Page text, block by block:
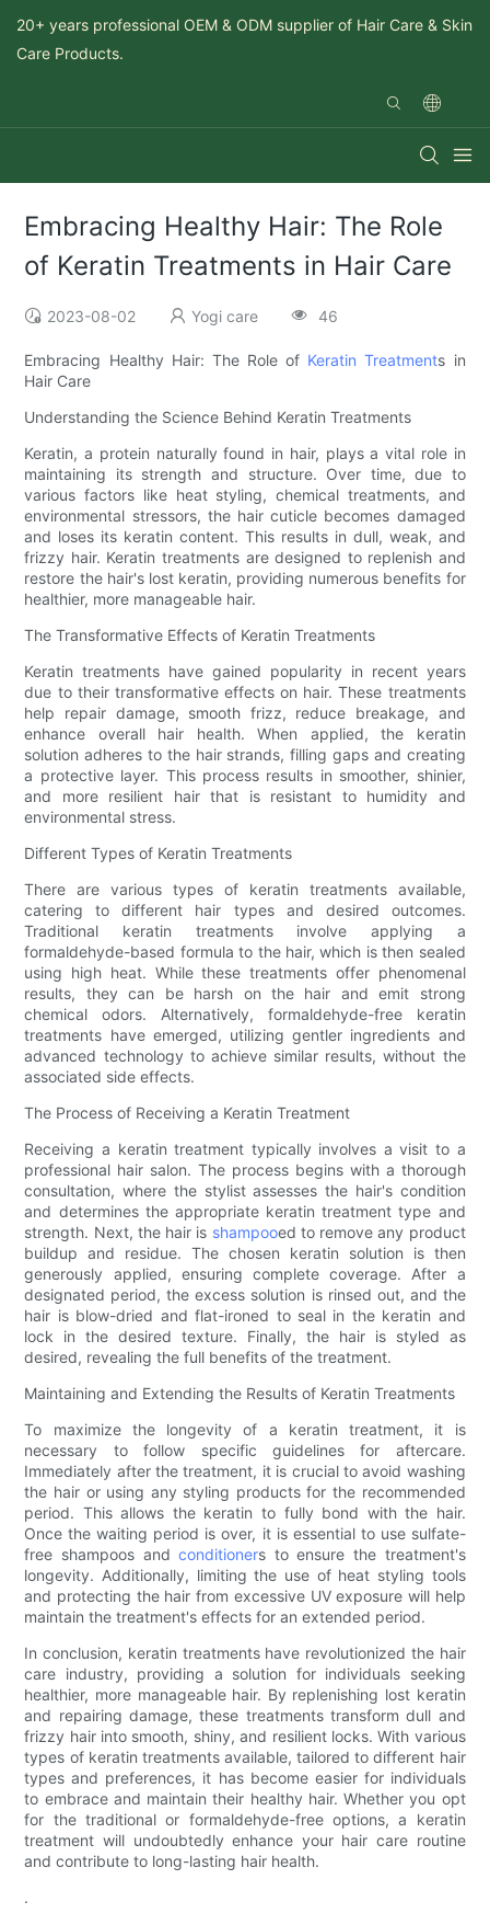
20+ years professional OEM & ODM supplier of Hair Care & Skin
Care Products.
Embracing Healthy Hair: The Role
of Keratin Treatments in Hair Care
2023-08-02 Yogi care 46
Embracing Healthy Hair: The Role of Keratin Treatments in
Hair Care
Understanding the Science Behind Keratin Treatments
Keratin, a protein naturally found in hair, plays a vital role in
maintaining its strength and structure. Over time, due to
various factors like heat styling, chemical treatments, and
environmental stressors, the hair cuticle becomes damaged
and loses its keratin content. This results in dull, weak, and
frizzy hair. Keratin treatments are designed to replenish and
restore the hair's lost keratin, providing numerous benefits for
healthier, more manageable hair.
The Transformative Effects of Keratin Treatments
Keratin treatments have gained popularity in recent years
due to their transformative effects on hair. These treatments
help repair damage, smooth frizz, reduce breakage, and
enhance overall hair health. When applied, the keratin
solution adheres to the hair strands, filling gaps and creating
a protective layer. This process results in smoother, shinier,
and more resilient hair that is resistant to humidity and
environmental stress.
Different Types of Keratin Treatments
There are various types of keratin treatments available,
catering to different hair types and desired outcomes.
Traditional keratin treatments involve applying a
formaldehyde-based formula to the hair, which is then sealed
using high heat. While these treatments offer phenomenal
results, they can be harsh on the hair and emit strong
chemical odors. Alternatively, formaldehyde-free keratin
treatments have emerged, utilizing gentler ingredients and
advanced technology to achieve similar results, without the
associated side effects.
The Process of Receiving a Keratin Treatment
Receiving a keratin treatment typically involves a visit to a
professional hair salon. The process begins with a thorough
consultation, where the stylist assesses the hair's condition
and determines the appropriate keratin treatment type and
strength. Next, the hair is shampooed to remove any product
buildup and residue. The chosen keratin solution is then
generously applied, ensuring complete coverage. After a
designated period, the excess solution is rinsed out, and the
hair is blow-dried and flat-ironed to seal in the keratin and
lock in the desired texture. Finally, the hair is styled as
desired, revealing the full benefits of the treatment.
Maintaining and Extending the Results of Keratin Treatments
To maximize the longevity of a keratin treatment, it is
necessary to follow specific guidelines for aftercare.
Immediately after the treatment, it is crucial to avoid washing
the hair or using any styling products for the recommended
period. This allows the keratin to fully bond with the hair.
Once the waiting period is over, it is essential to use sulfate-
free shampoos andconditioners to ensure the treatment's
longevity. Additionally, limiting the use of heat styling tools
and protecting the hair from excessive UV exposure will help
maintain the treatment's effects for an extended period.
In conclusion, keratin treatments have revolutionized the hair
care industry, providing a solution for individuals seeking
healthier, more manageable hair. By replenishing lost keratin
and repairing damage, these treatments transform dull and
frizzy hair into smooth, shiny, and resilient locks. With various
types of keratin treatments available, tailored to different hair
types and preferences, it has become easier for individuals
to embrace and maintain their healthy hair. Whether you opt
for the traditional or formaldehyde-free options, a keratin
treatment will undoubtedly enhance your hair care routine
and contribute to long-lasting hair health.
.